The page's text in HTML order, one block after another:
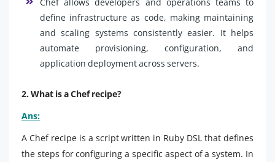
define infrastructure as code, making maintaining
and scaling systems consistently easier. It helps
automate provisioning, configuration, and
application deployment across servers.
2. What is a Chef recipe?
Ans:
A Chef recipe is a script written in Ruby DSL that defines
the steps for configuring a specific aspect of a system. In